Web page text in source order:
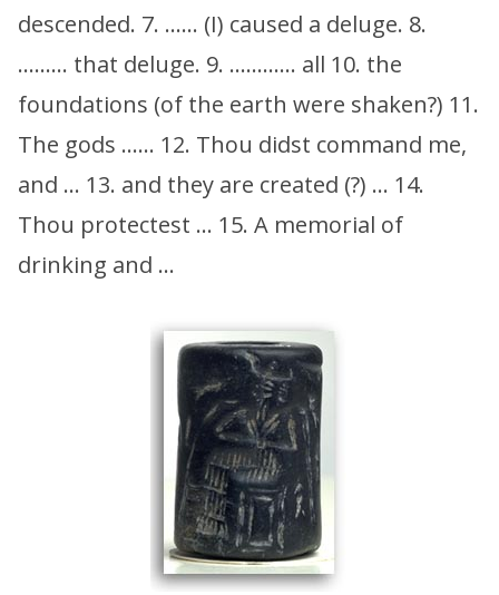
descended. 7. …… (I) caused a deluge. 8.
……… that deluge. 9. ………… all 10. the
foundations (of the earth were shaken?) 11.
The gods …… 12. Thou didst command me,
and … 13. and they are created (?) … 14.
Thou protectest … 15. A memorial of
drinking and …